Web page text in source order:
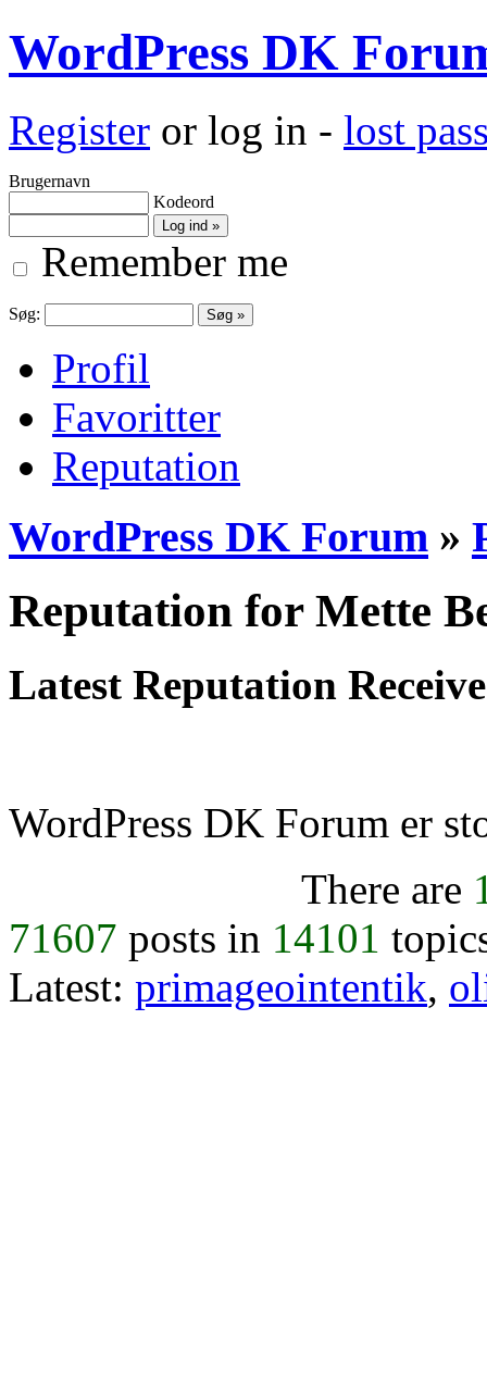
WordPress DK
Register or log in - lost
Brugernavn
Kodeord
Remember me
Søg:
Profil
Favoritter
Reputation
WordPress DK Forum »
Reputation for Mette
Latest Reputation
WordPress DK Forum er
There are
71607 posts in 14101
Latest: primageointentik,